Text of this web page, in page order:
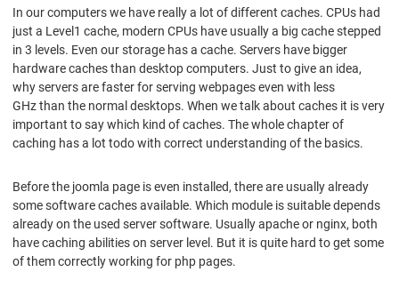
In our computers we have really a lot of different caches. CPUs had
just a Level1 cache, modern CPUs have usually a big cache stepped
in 3 levels. Even our storage has a cache. Servers have bigger
hardware caches than desktop computers. Just to give an idea,
why servers are faster for serving webpages even with less
GHz than the normal desktops. When we talk about caches it is very
important to say which kind of caches. The whole chapter of
caching has a lot todo with correct understanding of the basics.
Before the joomla page is even installed, there are usually already
some software caches available. Which module is suitable depends
already on the used server software. Usually apache or nginx, both
have caching abilities on server level. But it is quite hard to get some
of them correctly working for php pages.